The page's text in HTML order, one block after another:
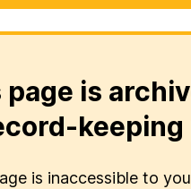
page is
keeping
is inaccessible to